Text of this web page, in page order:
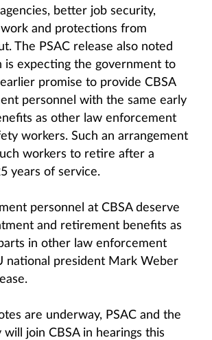
better job security,
and protections from
The PSAC release also noted
is expecting the government to
promise to provide CBSA
personnel with the same early
as other law enforcement
workers. Such an arrangement
workers to retire after a
years of service.
personnel at CBSA deserve
and retirement benefits as
in other law enforcement
national president Mark Weber
are underway, PSAC and the
will join CBSA in hearings this